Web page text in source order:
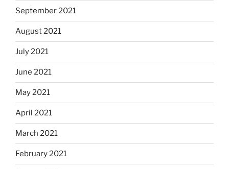
September 2021
August 2021
July 2021
June 2021
May 2021
April 2021
March 2021
February 2021